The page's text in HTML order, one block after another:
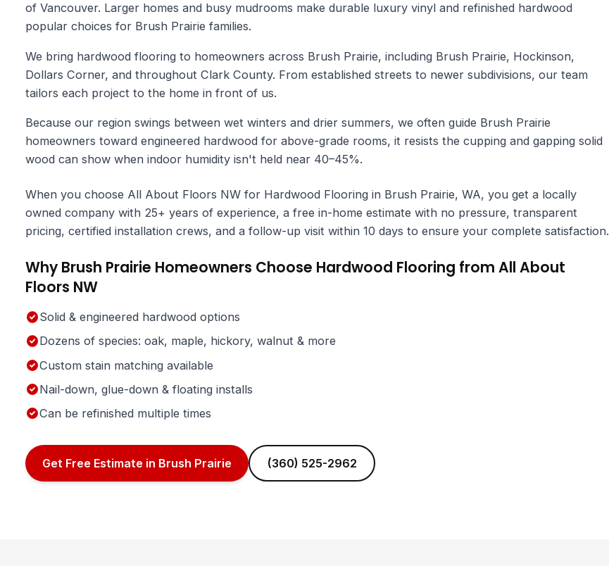
of Vancouver. Larger homes and busy mudrooms make durable luxury vinyl and refinished hardwood
popular choices for Brush Prairie families.
We bring hardwood flooring to homeowners across Brush Prairie, including Brush Prairie, Hockinson,
Dollars Corner, and throughout Clark County. From established streets to newer subdivisions, our team
tailors each project to the home in front of us.
Because our region swings between wet winters and drier summers, we often guide Brush Prairie
homeowners toward engineered hardwood for above-grade rooms, it resists the cupping and gapping solid
wood can show when indoor humidity isn't held near 40–45%.
When you choose All About Floors NW for Hardwood Flooring in Brush Prairie, WA, you get a locally
owned company with 25+ years of experience, a free in-home estimate with no pressure, transparent
pricing, certified installation crews, and a follow-up visit within 10 days to ensure your complete satisfaction.
Why Brush Prairie Homeowners Choose Hardwood Flooring from All About
Floors NW
Solid & engineered hardwood options
Dozens of species: oak, maple, hickory, walnut & more
Custom stain matching available
Nail-down, glue-down & floating installs
Can be refinished multiple times
Get Free Estimate in Brush Prairie (360) 525-2962